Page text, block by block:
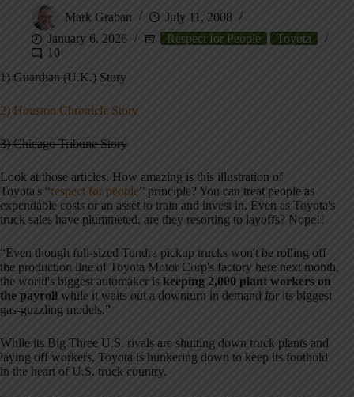
Mark Graban
July 11, 2008
January 6, 2026
Respect for People
Toyota
10
1) Guardian (U.K.) Story
2) Houston Chronicle Story
3) Chicago Tribune Story
Look at those articles. How amazing is this illustration of
Toyota's “respect for people” principle? You can treat people as
expendable costs or an asset to train and invest in. Even as Toyota's
truck sales have plummeted, are they resorting to layoffs? Nope!!
“Even though full-sized Tundra pickup trucks won't be rolling off
the production line of Toyota Motor Corp's factory here next month,
the world's biggest automaker is keeping 2,000 plant workers on
the payroll while it waits out a downturn in demand for its biggest
gas-guzzling models.”
While its Big Three U.S. rivals are shutting down truck plants and
laying off workers, Toyota is hunkering down to keep its foothold
in the heart of U.S. truck country.